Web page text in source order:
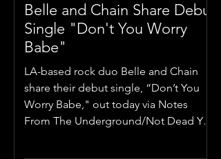
Belle and Chain Share Debut
Single "Don't You Worry
Babe"
LA-based rock duo Belle and Chain
share their debut single, “Don’t You
Worry Babe," out today via Notes
From The Underground/Not Dead Yet